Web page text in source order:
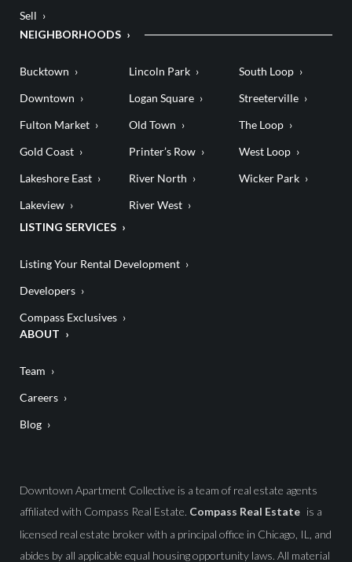
Sell
NEIGHBORHOODS
Bucktown
Downtown
Fulton Market
Gold Coast
Lakeshore East
Lakeview
Lincoln Park
Logan Square
Old Town
Printer’s Row
River North
River West
South Loop
Streeterville
The Loop
West Loop
Wicker Park
LISTING SERVICES
Listing Your Rental Development
Developers
Compass Exclusives
ABOUT
Team
Careers
Blog
Downtown Apartment Collective is a team of real estate agents
affiliated with Compass Real Estate. Compass Real Estate is a
licensed real estate broker with a principal office in Chicago, IL, and
abides by all applicable equal housing opportunity laws. All material